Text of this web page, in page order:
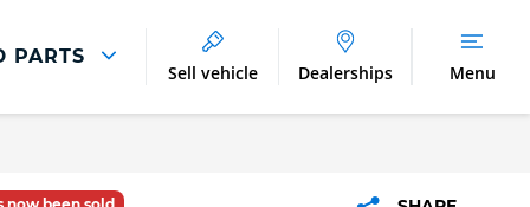
PARTS
Sell vehicle Dealerships Menu